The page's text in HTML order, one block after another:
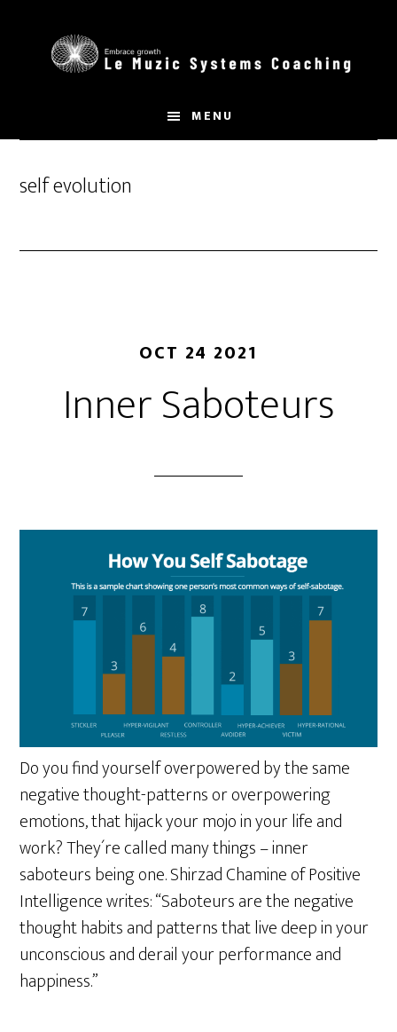
MENU
self evolution
OCT 24 2021
Inner Saboteurs
Do you find yourself overpowered by the same
negative thought-patterns or overpowering
emotions, that hijack your mojo in your life and
work? They´re called many things – inner
saboteurs being one. Shirzad Chamine of Positive
Intelligence writes: “Saboteurs are the negative
thought habits and patterns that live deep in your
unconscious and derail your performance and
happiness.”